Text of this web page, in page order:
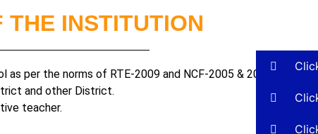
THE INSTITUTION
per the norms of RTE-2009 and NCF-2005 & 2009
and other District.
teacher.